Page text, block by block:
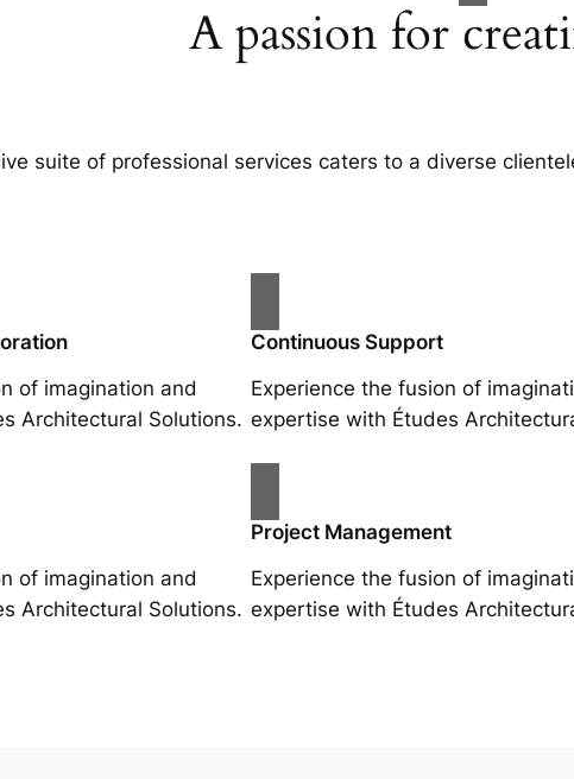
A passion for
suite of professional services caters to a diverse
of imagination and
Architectural Solutions.
Continuous Support
Experience the fusion of
expertise with Études
of imagination and
Architectural Solutions.
Project Management
Experience the fusion of
expertise with Études